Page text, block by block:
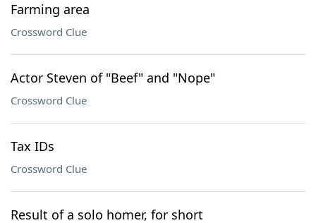
Farming area
Crossword Clue
Actor Steven of "Beef" and "Nope"
Crossword Clue
Tax IDs
Crossword Clue
Result of a solo homer, for short